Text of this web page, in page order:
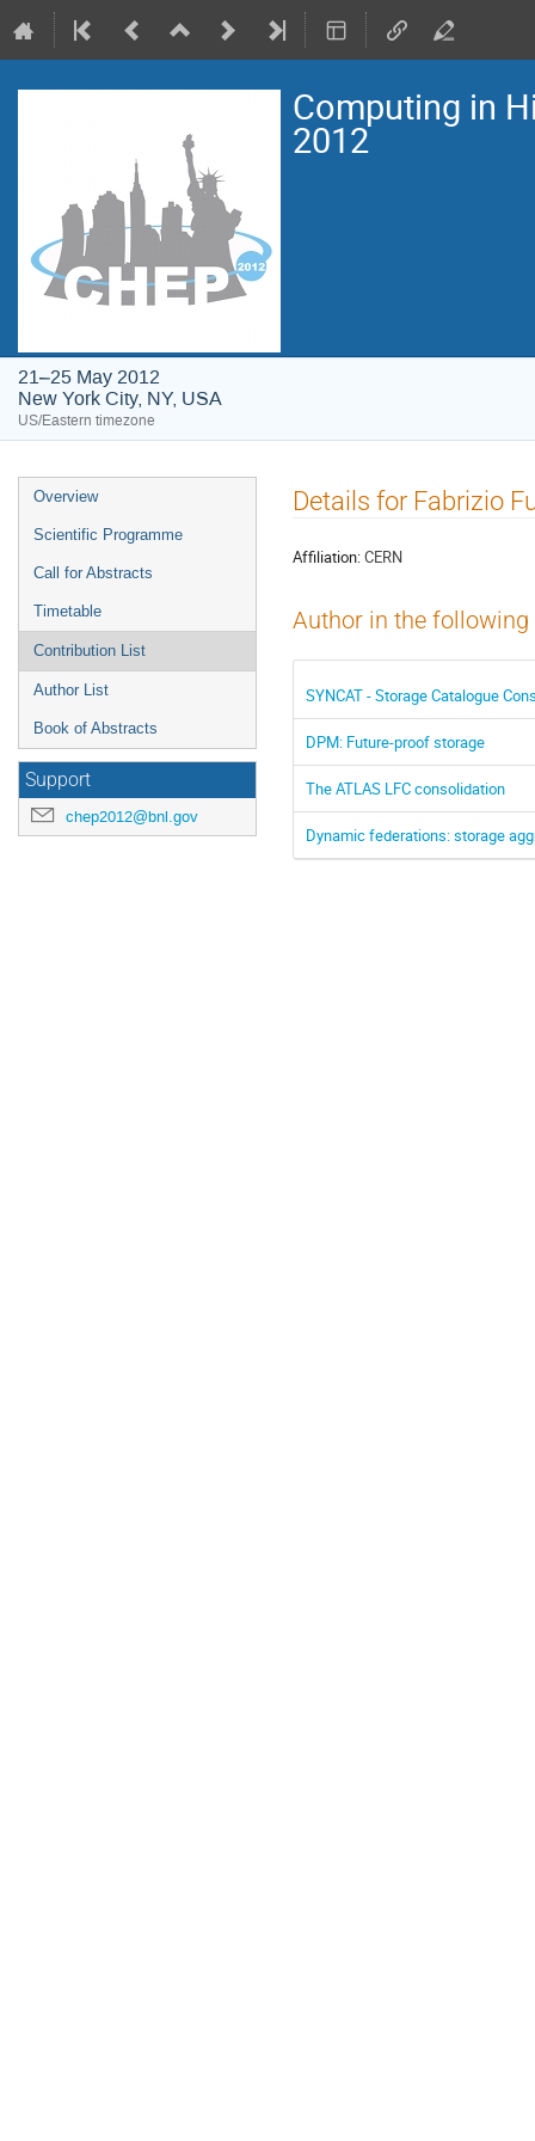
Computing in
2012
21–25 May 2012
New York City, NY, USA
US/Eastern timezone
Event
menu
Overview
Scientific Programme
Call for Abstracts
Timetable
Contribution List
Author List
Book of Abstracts
Support
chep2012@bnl.gov
Details for Fabrizio
Affiliation:CERN
Author in the
SYNCAT - Storage Catalogue
DPM: Future-proof storage
The ATLAS LFC consolidation
Dynamic federations: storage